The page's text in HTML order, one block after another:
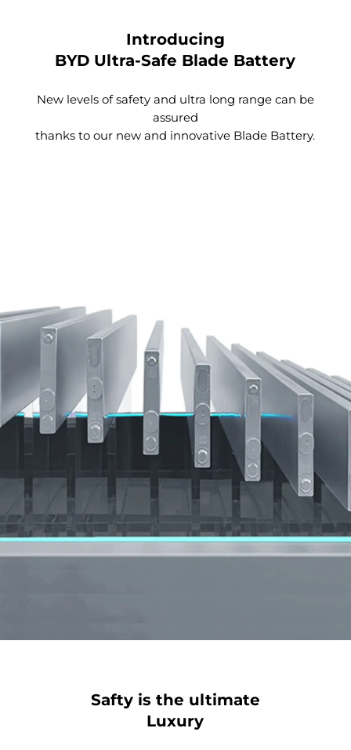
With a simple click, the tailgate automatically
opens. The anti-pinch design ensures your safety
when you are closing the tailgate.
Fill your life to the brim with the large storage
compartment featuring an extra hidden trunk
space. By placing your possessions in different
layers, you can make the most of the space.
Introducing
BYD Ultra-Safe Blade Battery
New levels of safety and ultra long range can be
assured
thanks to our new and innovative Blade Battery.
Safty is the ultimate
Luxury